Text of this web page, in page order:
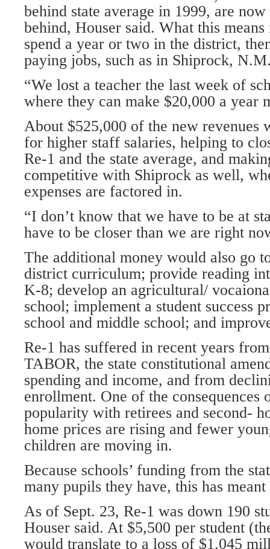
behind state average in 1999, are
behind, Houser said. What this
spend a year or two in the district,
paying jobs, such as in Shiprock,
“We lost a teacher the last week of
where they can make $20,000 a year
About $525,000 of the new revenues
for higher staff salaries, helping to
Re-1 and the state average, and
competitive with Shiprock as well,
expenses are factored in.
“I don’t know that we have to be at
have to be closer than we are right
The additional money would also go
district curriculum; provide reading
K-8; develop an agricultural/
school; implement a student success
school and middle school; and
Re-1 has suffered in recent years
TABOR, the state constitutional
spending and income, and from
enrollment. One of the consequences
popularity with retirees and second-
home prices are rising and fewer
children are moving in.
Because schools’ funding from the
many pupils they have, this has
As of Sept. 23, Re-1 was down 190
Houser said. At $5,500 per student
would translate to a loss of $1.045